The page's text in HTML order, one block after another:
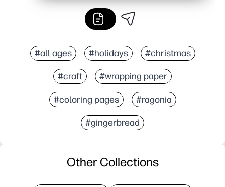
#all ages #holidays #christmas
#craft #wrapping paper
#coloring pages #ragonia
#gingerbread
Other Collections